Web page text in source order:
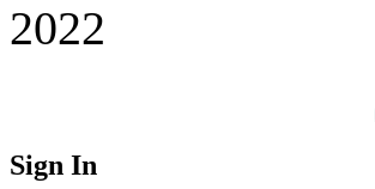
2022
Sign In